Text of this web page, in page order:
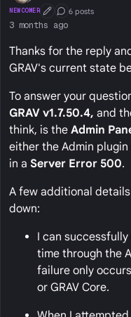
NEWCOMER First Post
Conversation
6 posts
3 months ago
Thanks for the reply
GRAV's current state
To answer your
GRAV v1.7.50.4, and
think, is the Admin
either the Admin plugin
in a Server Error 500.
A few additional
down:
I can
time through the
failure only
or GRAV Core.